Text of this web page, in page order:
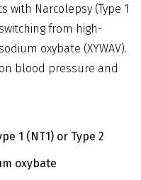
with Narcolepsy (Type 1
from high-
oxybate (XYWAV).
blood pressure and
1 (NT1) or Type 2
oxybate